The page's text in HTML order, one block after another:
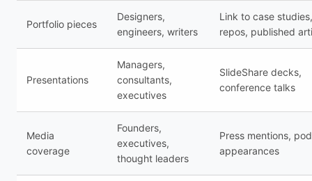
Portfolio pieces
Designers,
engineers, writers
Link to case
repos, published
Presentations
Managers,
consultants,
executives
SlideShare decks,
conference talks
Media
coverage
Founders,
executives,
thought leaders
Press mentions,
appearances